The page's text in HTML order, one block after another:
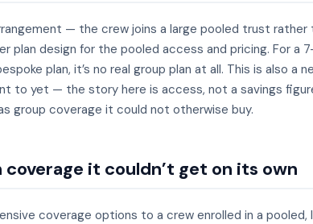
— the crew joins a large pooled trust
design for the pooled access and pricing. For a
plan, it’s no real group plan at all. This is also a
to yet — the story here is access, not a savings
group coverage it could not otherwise buy.
it couldn’t get on its own
coverage options to a crew enrolled in a